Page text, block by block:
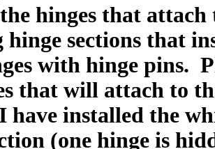
hinges that
hinge sections that
with hinge pins.
that will attach to
have installed the
(one hinge is